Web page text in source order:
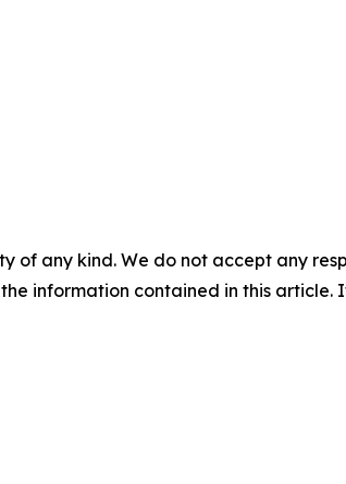
of any kind. We do not accept any
information contained in this